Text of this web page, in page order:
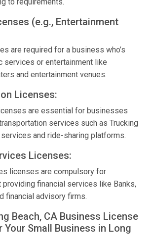
(e.g., Entertainment
are required for a business who’s
services or entertainment like
and entertainment venues.
Licenses:
are essential for businesses
services such as Trucking
and ride-sharing platforms.
Licenses:
licenses are compulsory for
financial services like Banks,
financial advisory firms.
Beach, CA Business License
Your Small Business in Long